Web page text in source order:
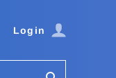
Login